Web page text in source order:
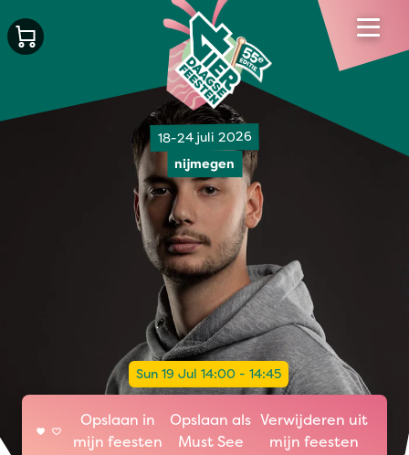
18-24 juli 2026
nijmegen
Sun 19 Jul 14:00 - 14:45
Opslaan in
mijn feesten
Opslaan als
Must See
Verwijderen uit
mijn feesten